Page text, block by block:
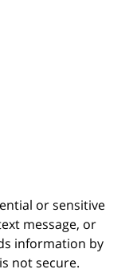
or sensitive
message, or
information by
not secure.